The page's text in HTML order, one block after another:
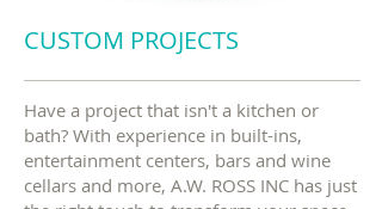
Have a project that isn't a kitchen or
bath? With experience in built-ins,
entertainment centers, bars and wine
cellars and more, A.W. ROSS INC has just
CUSTOM PROJECTS